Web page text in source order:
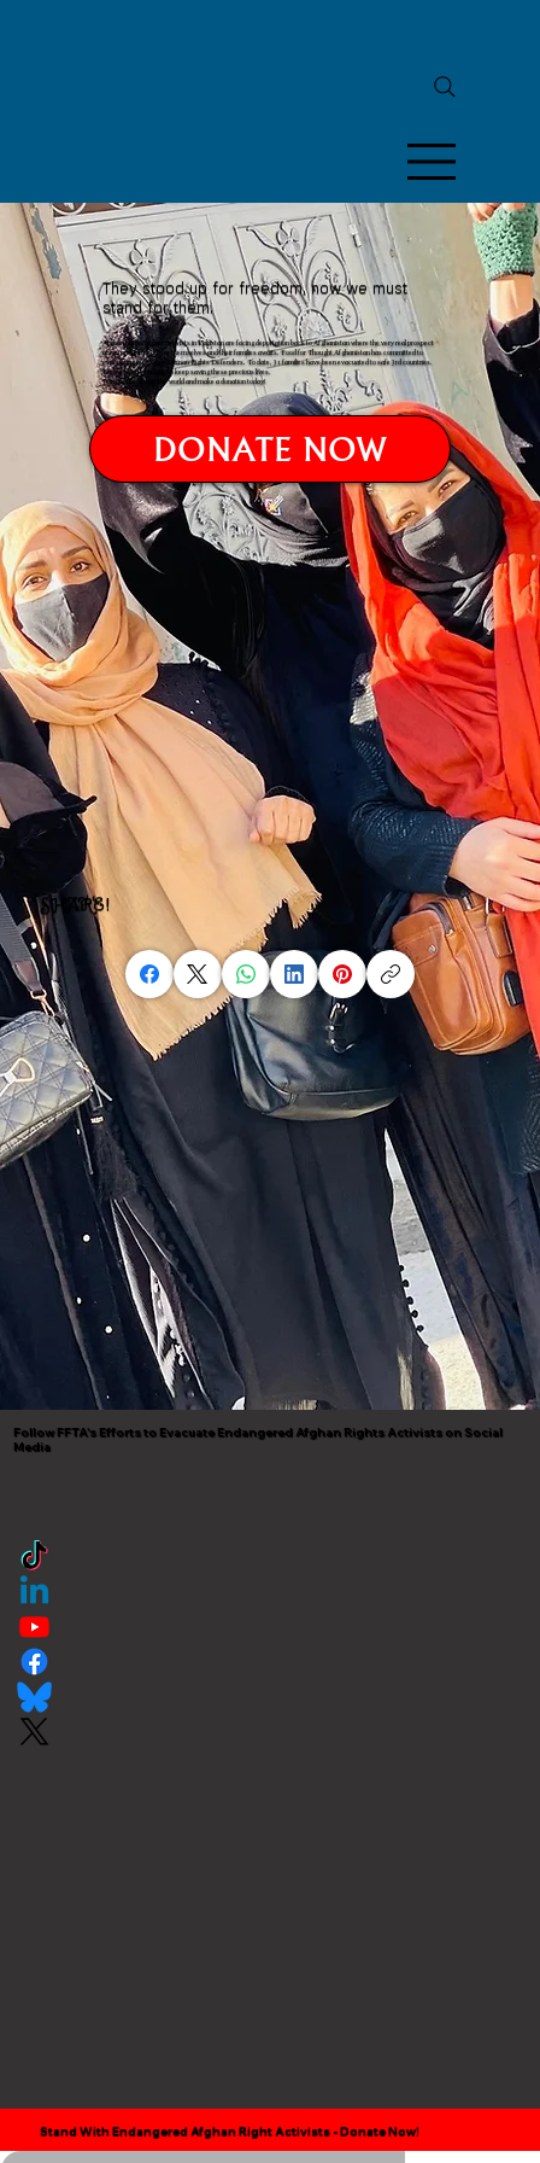
SHARE!
They stood up for freedom, now we must
stand for them.
DONATE NOW
Afghan human rights activists in Pakistan are facing deportation back to Afghanistan where the very real prospect
of torture and death for themselves and their families awaits. Food for Thought Afghanistan has committed to
evacuating 60 Afghan Human Rights Defenders. To date, 31 families have been evacuated to safe 3rd countries.
But we need your help to keep saving these precious lives.
Join people all over the world and make a donation today!
Follow FFTA's Efforts to Evacuate Endangered Afghan Rights Activists on Social
Media
Stand With Endangered Afghan Right Activists - Donate Now!